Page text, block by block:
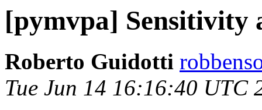
[pymvpa] Sensitivity
Roberto Guidotti
Tue Jun 14 16:16:40 UTC